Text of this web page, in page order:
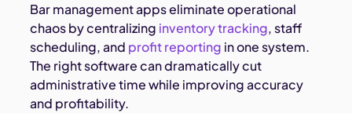
Bar management apps eliminate operational
chaos by centralizing inventory tracking, staff
scheduling, and profit reporting in one system.
The right software can dramatically cut
administrative time while improving accuracy
and profitability.